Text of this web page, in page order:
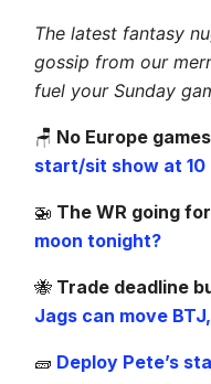
The latest fantasy
gossip from our
fuel your Sunday
🪑 No Europe
start/sit show at 10
🚁 The WR going
moon tonight?
🐝 Trade deadline
Jags can move
🧱 Deploy Pete’s